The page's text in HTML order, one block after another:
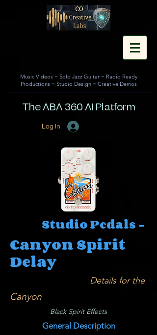
Music Videos~ Solo Jazz Guitar~ Radio Ready
Productions~ Studio Design~ Creative Demos
The ABA 360 AI Platform
Log In
Studio Pedals -
Canyon Spirit
Delay
Details for the
Canyon
Black Spirit Effects
General Description